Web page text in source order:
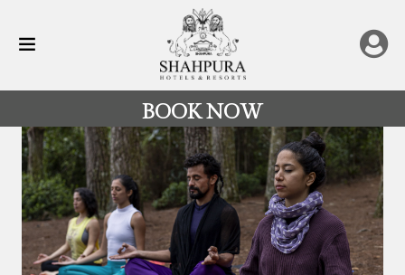
BOOK NOW
All
Destinations
Rajasthan